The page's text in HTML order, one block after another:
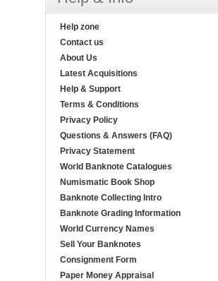
Help zone
Contact us
About Us
Latest Acquisitions
Help & Support
Terms & Conditions
Privacy Policy
Questions & Answers (FAQ)
Privacy Statement
World Banknote Catalogues
Numismatic Book Shop
Banknote Collecting Intro
Banknote Grading Information
World Currency Names
Sell Your Banknotes
Consignment Form
Paper Money Appraisal